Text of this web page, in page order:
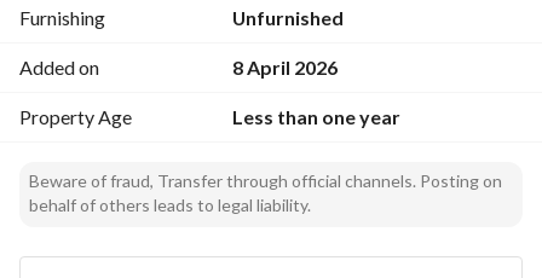
25%
Prime Neighborhood Location & Amenities
essential neighborhood infrastructure:
In close proximity to school complexes.
Situated moments away from the primary commercial street
Furnishing Unfurnished
Added on 8 April 2026
Property Age Less than one year
Beware of fraud, Transfer through official channels. Posting on
behalf of others leads to legal liability.